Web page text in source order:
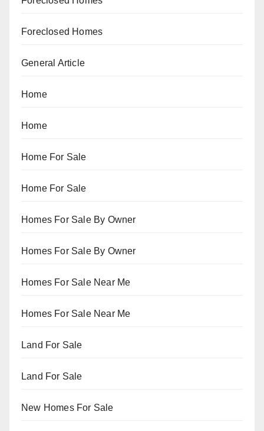
Foreclosed Homes
General Article
Home
Home
Home For Sale
Home For Sale
Homes For Sale By Owner
Homes For Sale By Owner
Homes For Sale Near Me
Homes For Sale Near Me
Land For Sale
Land For Sale
New Homes For Sale